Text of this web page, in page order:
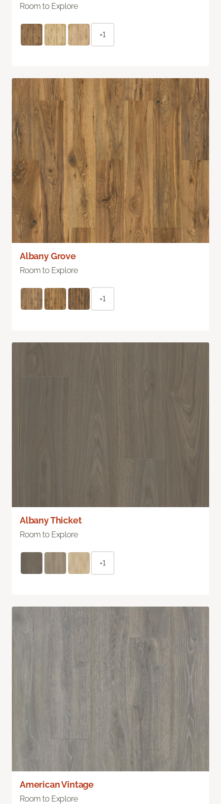
Room to Explore
+1
Albany Grove
Room to Explore
+1
Albany Thicket
Room to Explore
+1
American Vintage
Room to Explore